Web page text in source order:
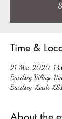
Time &
21 Mar 2020,
Bardsey Village
Bardsey, Leeds